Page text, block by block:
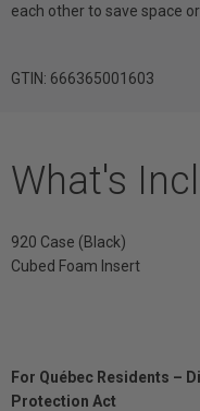
each other to save space
GTIN: 666365001603
What's
920 Case (Black)
Cubed Foam Insert
For Québec Residents –
Protection Act